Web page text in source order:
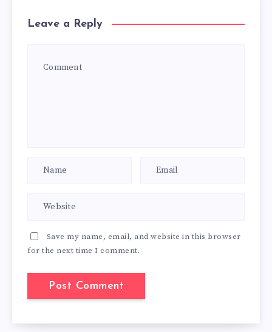
Leave a Reply
Save my name, email, and website in this browser
for the next time I comment.